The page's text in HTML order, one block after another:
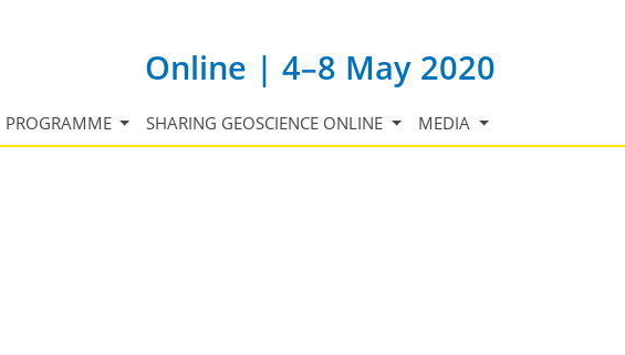
Online | 4–8 May 2020
PROGRAMME SHARING GEOSCIENCE ONLINE MEDIA